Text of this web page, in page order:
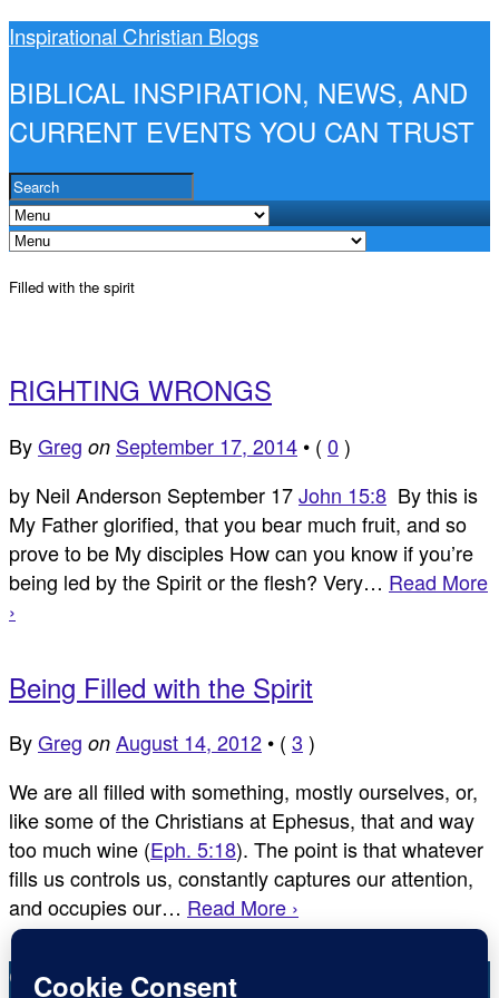
Inspirational Christian Blogs
BIBLICAL INSPIRATION, NEWS, AND
CURRENT EVENTS YOU CAN TRUST
Filled with the spirit
RIGHTING WRONGS
ByGreg on September 17, 2014 • ( 0 )
by Neil Anderson September 17John 15:8 By this is
My Father glorified, that you bear much fruit, and so
prove to be My disciples How can you know if you’re
being led by the Spirit or the flesh? Very… Read More
›
Being Filled with the Spirit
ByGreg on August 14, 2012 • ( 3 )
We are all filled with something, mostly ourselves, or,
like some of the Christians at Ephesus, that and way
too much wine (Eph. 5:18). The point is that whatever
fills us controls us, constantly captures our attention,
and occupies our… Read More ›
Copyright © Inspirational Christian Blogs 2012 - 2026